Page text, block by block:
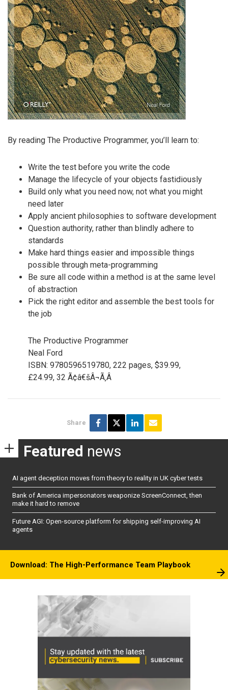
By reading The Productive Programmer, you’ll learn to:
Write the test before you write the code
Manage the lifecycle of your objects fastidiously
Build only what you need now, not what you might
need later
Apply ancient philosophies to software development
Question authority, rather than blindly adhere to
standards
Make hard things easier and impossible things
possible through meta-programming
Be sure all code within a method is at the same level
of abstraction
Pick the right editor and assemble the best tools for
the job
The Productive Programmer
Neal Ford
ISBN: 9780596519780, 222 pages, $39.99,
£24.99, 32 Ã¢â€šÂ¬Ã‚Â
Share
Featured news
AI agent deception moves from theory to reality in UK cyber tests
Bank of America impersonators weaponize ScreenConnect, then
make it hard to remove
Future AGI: Open-source platform for shipping self-improving AI
agents
Download: The High-Performance Team Playbook